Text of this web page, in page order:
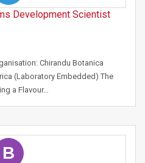
Development Scientist
Chirandu Botanica
(Laboratory Embedded) The
a Flavour…
B